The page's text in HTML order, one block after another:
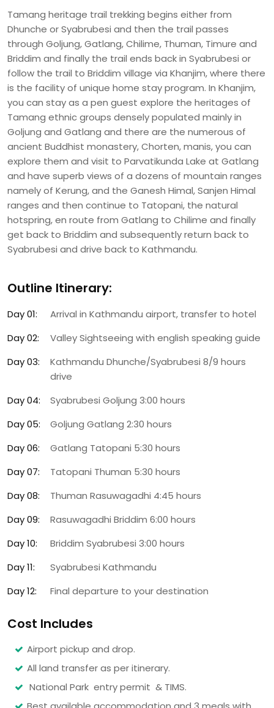
Tamang heritage trail trekking begins either from
Dhunche or Syabrubesi and then the trail passes
through Goljung, Gatlang, Chilime, Thuman, Timure and
Briddim and finally the trail ends back in Syabrubesi or
follow the trail to Briddim village via Khanjim, where there
is the facility of unique home stay program. In Khanjim,
you can stay as a pen guest explore the heritages of
Tamang ethnic groups densely populated mainly in
Goljung and Gatlang and there are the numerous of
ancient Buddhist monastery, Chorten, manis, you can
explore them and visit to Parvatikunda Lake at Gatlang
and have superb views of a dozens of mountain ranges
namely of Kerung, and the Ganesh Himal, Sanjen Himal
ranges and then continue to Tatopani, the natural
hotspring, en route from Gatlang to Chilime and finally
get back to Briddim and subsequently return back to
Syabrubesi and drive back to Kathmandu.
Outline Itinerary:
Day 01:
Arrival in Kathmandu airport, transfer to hotel
Day 02:
Valley Sightseeing with english speaking guide
Day 03:
Kathmandu Dhunche/Syabrubesi 8/9 hours
drive
Day 04:
Syabrubesi Goljung 3:00 hours
Day 05:
Goljung Gatlang 2:30 hours
Day 06:
Gatlang Tatopani 5:30 hours
Day 07:
Tatopani Thuman 5:30 hours
Day 08:
Thuman Rasuwagadhi 4:45 hours
Day 09:
Rasuwagadhi Briddim 6:00 hours
Day 10:
Briddim Syabrubesi 3:00 hours
Day 11:
Syabrubesi Kathmandu
Day 12:
Final departure to your destination
Cost Includes
Airport pickup and drop.
All land transfer as per itinerary.
National Park entry permit & TIMS.